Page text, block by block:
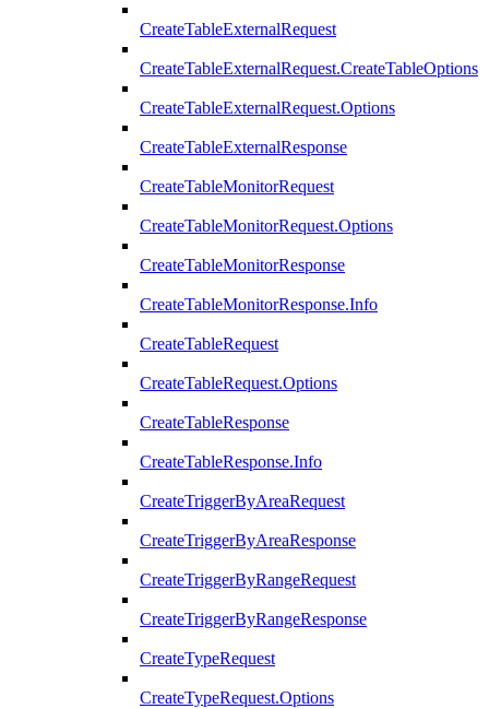
CreateTableExternalRequest
CreateTableExternalRequest.CreateTableOptions
CreateTableExternalRequest.Options
CreateTableExternalResponse
CreateTableMonitorRequest
CreateTableMonitorRequest.Options
CreateTableMonitorResponse
CreateTableMonitorResponse.Info
CreateTableRequest
CreateTableRequest.Options
CreateTableResponse
CreateTableResponse.Info
CreateTriggerByAreaRequest
CreateTriggerByAreaResponse
CreateTriggerByRangeRequest
CreateTriggerByRangeResponse
CreateTypeRequest
CreateTypeRequest.Options